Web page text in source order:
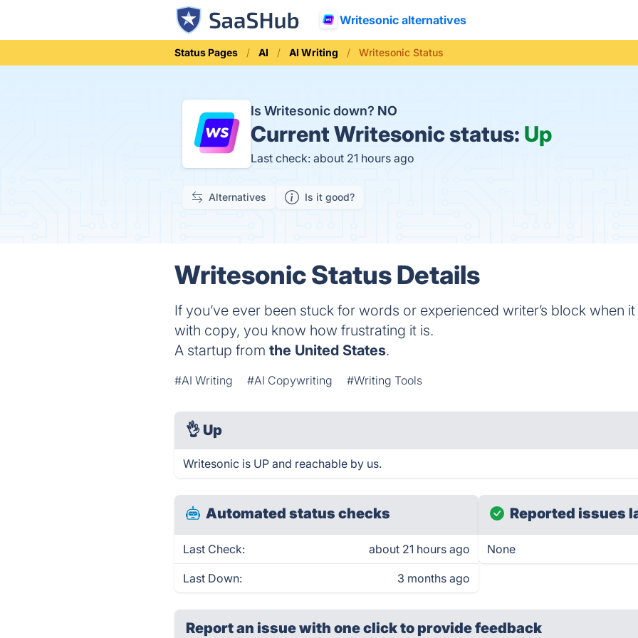
Writesonic alternatives
Status Pages AI AI Writing Writesonic Status
Is Writesonic down? NO
CurrentWritesonic status: Up
Last check: about 21 hours ago
Alternatives Is it good?
Writesonic Status Details
If you’ve ever been stuck for words or experienced writer’s block when
with copy, you know how frustrating it is.
A startup fromthe United States.
#AI Writing #AI Copywriting #Writing Tools
👌 Up
Writesonic is UP and reachable by us.
Automated status checks
Last Check: about 21 hours ago
Last Down: 3 months ago
Reported issues
None
Report an issue with one clickto provide feedback